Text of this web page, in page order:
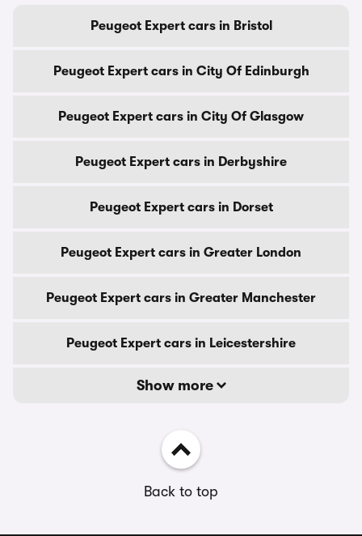
Peugeot Expert cars in Bristol
Peugeot Expert cars in City Of Edinburgh
Peugeot Expert cars in City Of Glasgow
Peugeot Expert cars in Derbyshire
Peugeot Expert cars in Dorset
Peugeot Expert cars in Greater London
Peugeot Expert cars in Greater Manchester
Peugeot Expert cars in Leicestershire
Show more
Back to top